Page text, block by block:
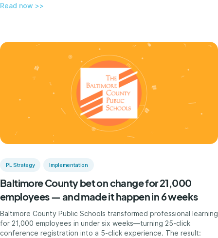
Read now >>
PL Strategy Implementation
Baltimore County bet on change for 21,000
employees — and made it happen in 6 weeks
Baltimore County Public Schools transformed professional learning
for 21,000 employees in under six weeks—turning 25-click
conference registration into a 5-click experience. The result: